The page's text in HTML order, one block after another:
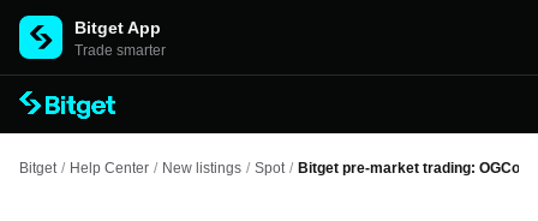
Bitget App
Trade smarter
Bitget / Help Center / New listings / Spot / Bitget pre-market trading: